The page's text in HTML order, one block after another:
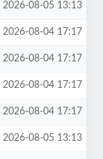
2026-08-05 13:13
2026-08-04 17:17
2026-08-04 17:17
2026-08-04 17:17
2026-08-04 17:17
2026-08-05 13:13